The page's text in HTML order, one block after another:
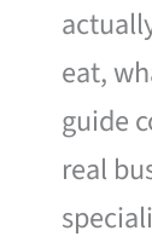
eat,
guide
real